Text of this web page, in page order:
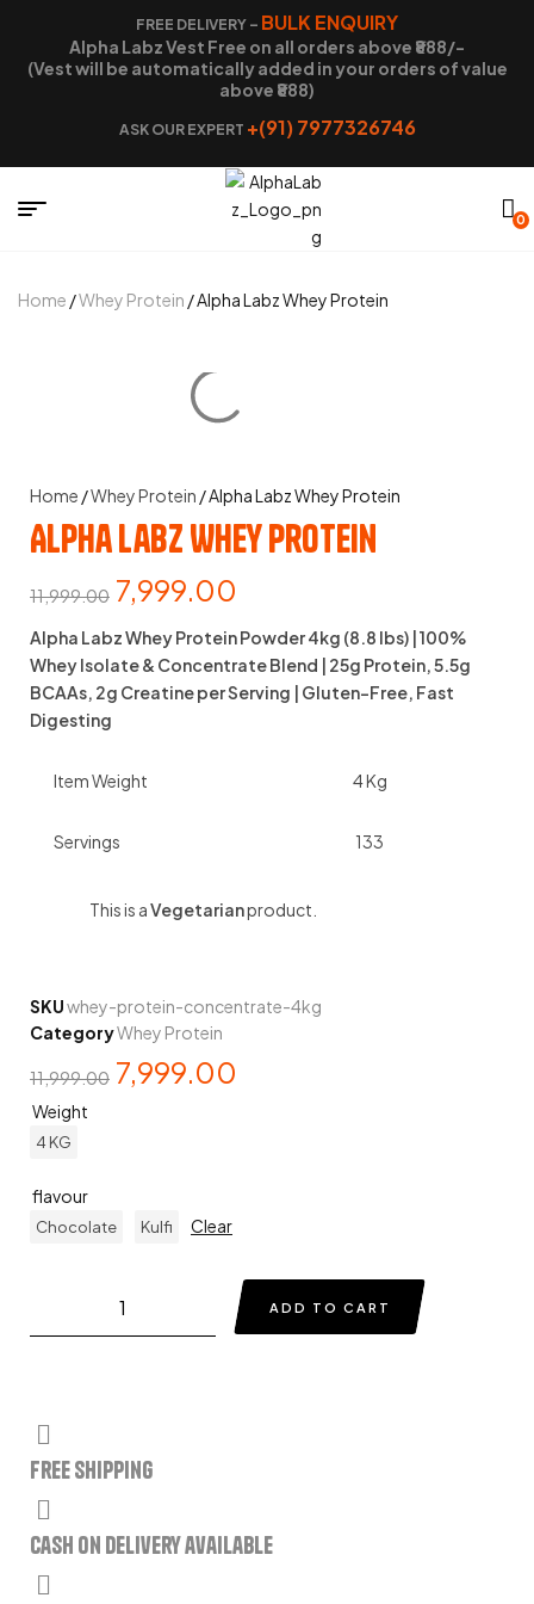
FREE DELIVERY – BULK ENQUIRY
Alpha Labz Vest Free on all orders above ₹888/-
(Vest will be automatically added in your orders of value
above ₹888)
ASK OUR EXPERT +(91) 7977326746
0
Home /Whey Protein / Alpha Labz Whey Protein
Home /Whey Protein / Alpha Labz Whey Protein
Alpha Labz Whey Protein
11,999.00 7,999.00
Alpha Labz Whey Protein Powder 4kg (8.8 lbs) | 100%
Whey Isolate & Concentrate Blend | 25g Protein, 5.5g
BCAAs, 2g Creatine per Serving | Gluten-Free, Fast
Digesting
Item Weight 4 Kg
Servings 133
This is aVegetarianproduct.
SKUwhey-protein-concentrate-4kg
CategoryWhey Protein
11,999.00 7,999.00
Weight
4 KG
flavour
Chocolate Kulfi Clear
ADD TO CART
Free Shipping
Cash on delivery available